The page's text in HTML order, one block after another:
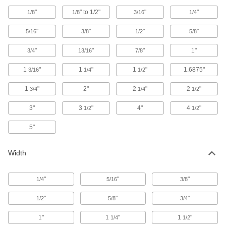
Bars
Lasts up to 10 times longer in high
temperatures than standard UHMW; also known
Flexible LDPE Bars
One of the softest, most bendable types of
51 products
Glass-Filled UHMW Polyethylene Bars
Sheet
Ultra-Low-Friction UHMW Polyethylene
Sheets
Slippery to prevent sticking and tough to handle
1/8" 1/8" to 1/2" 3/16" 1/4"
5/16" 3/8" 1/2" 5/8"
3/4" 13/16" 7/8" 1"
1 3/16" 1 1/4" 1 1/2" 1.6875"
1 3/4" 2" 2 1/4" 2 1/2"
3" 3 1/2" 4" 4 1/2"
5"
Width
1/4" 5/16" 3/8"
1/2" 5/8" 3/4"
1" 1 1/4" 1 1/2"